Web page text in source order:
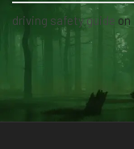
driving safety guide on